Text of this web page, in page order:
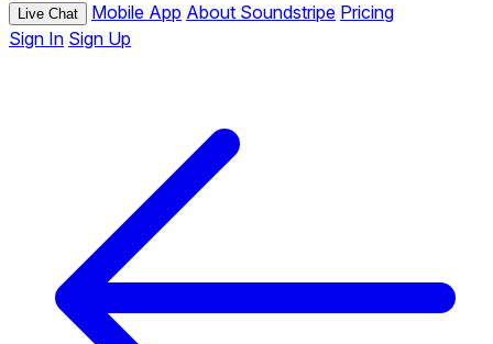
Live Chat Mobile App About Soundstripe Pricing
Sign In Sign Up